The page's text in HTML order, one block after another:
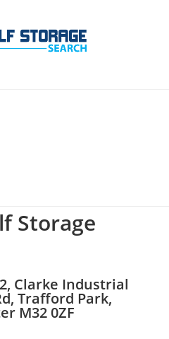
Storage
Clarke Industrial
Trafford Park,
M32 0ZF